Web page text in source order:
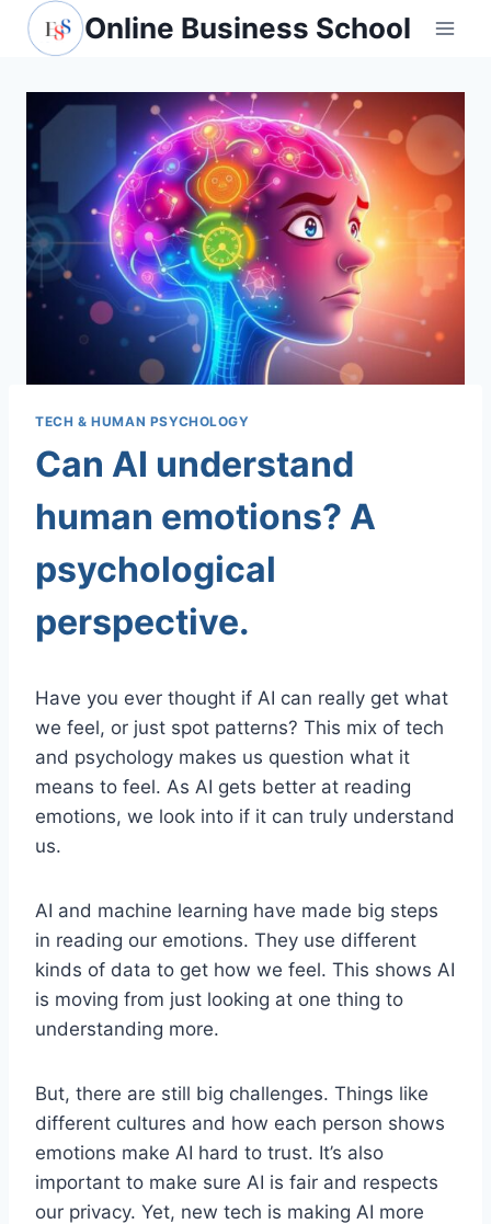
Skip
Online Business School
TECH & HUMAN PSYCHOLOGY
Can AI understand
human emotions? A
psychological
perspective.
Have you ever thought if AI can really get what
we feel, or just spot patterns? This mix of tech
and psychology makes us question what it
means to feel. As AI gets better at reading
emotions, we look into if it can truly understand
us.
AI and machine learning have made big steps
in reading our emotions. They use different
kinds of data to get how we feel. This shows AI
is moving from just looking at one thing to
understanding more.
But, there are still big challenges. Things like
different cultures and how each person shows
emotions make AI hard to trust. It’s also
important to make sure AI is fair and respects
our privacy. Yet, new tech is making AI more